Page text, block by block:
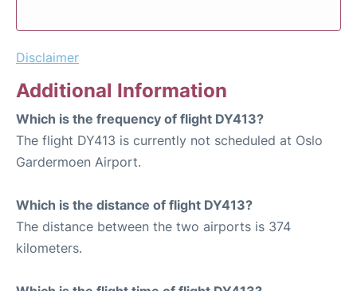
Disclaimer
Additional Information
Which is the frequency of flight DY413?
The flight DY413 is currently not scheduled at Oslo
Gardermoen Airport.
Which is the distance of flight DY413?
The distance between the two airports is 374
kilometers.